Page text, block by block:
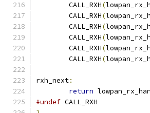
	CALL_RXH
(
	CALL_RXH
(
	CALL_RXH
(
	CALL_RXH
(
	CALL_RXH
(
	CALL_RXH
(
rxh_next:
return
#undef CALL_RXH